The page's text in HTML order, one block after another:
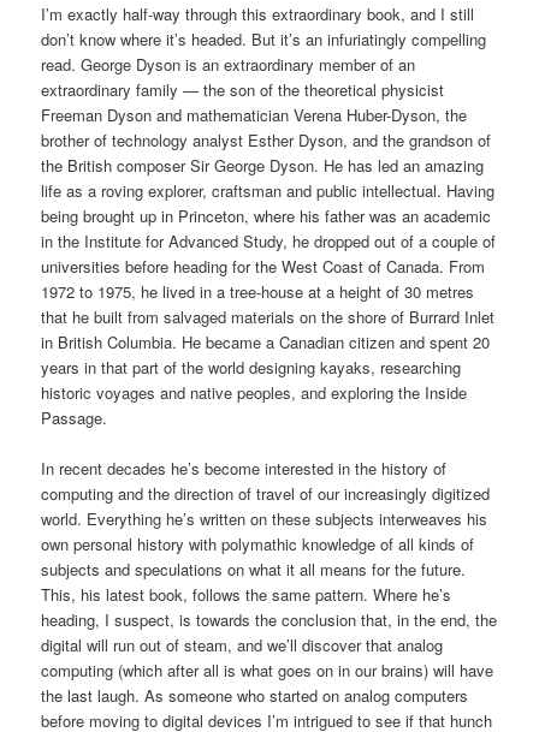
I’m exactly half-way through this extraordinary book, and I still
don’t know where it’s headed. But it’s an infuriatingly compelling
read. George Dyson is an extraordinary member of an
extraordinary family — the son of the theoretical physicist
Freeman Dyson and mathematician Verena Huber-Dyson, the
brother of technology analyst Esther Dyson, and the grandson of
the British composer Sir George Dyson. He has led an amazing
life as a roving explorer, craftsman and public intellectual. Having
being brought up in Princeton, where his father was an academic
in the Institute for Advanced Study, he dropped out of a couple of
universities before heading for the West Coast of Canada. From
1972 to 1975, he lived in a tree-house at a height of 30 metres
that he built from salvaged materials on the shore of Burrard Inlet
in British Columbia. He became a Canadian citizen and spent 20
years in that part of the world designing kayaks, researching
historic voyages and native peoples, and exploring the Inside
Passage.
In recent decades he’s become interested in the history of
computing and the direction of travel of our increasingly digitized
world. Everything he’s written on these subjects interweaves his
own personal history with polymathic knowledge of all kinds of
subjects and speculations on what it all means for the future.
This, his latest book, follows the same pattern. Where he’s
heading, I suspect, is towards the conclusion that, in the end, the
digital will run out of steam, and we’ll discover that analog
computing (which after all is what goes on in our brains) will have
the last laugh. As someone who started on analog computers
before moving to digital devices I’m intrigued to see if that hunch